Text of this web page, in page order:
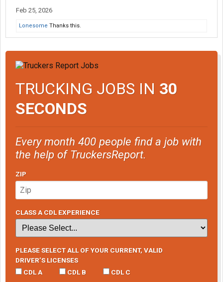
Feb 25, 2026
Lonesome Thanks this.
TRUCKING JOBS IN 30
SECONDS
Every month 400 people find a job with
the help of TruckersReport.
ZIP
CLASS A CDL EXPERIENCE
PLEASE SELECT ALL OF YOUR CURRENT, VALID
DRIVER’S LICENSES
CDL A
CDL B CDL C